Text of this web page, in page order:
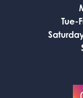
Tue-